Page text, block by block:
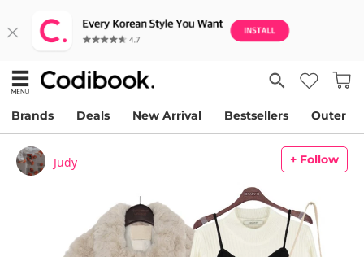
Brands Deals New Arrival Bestsellers Outer
Judy + Follow